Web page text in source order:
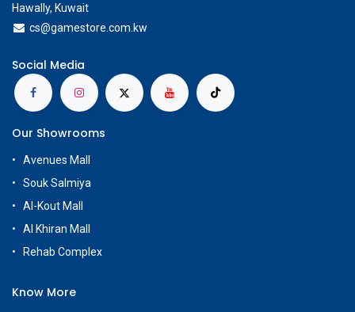
Hawally, Kuwait
cs@gamestore.com.kw
Social Media
Our Showrooms
Avenues Mall
Souk Salmiya
Al-Kout Mall
Al Khiran Mall
Rehab Complex
Know More